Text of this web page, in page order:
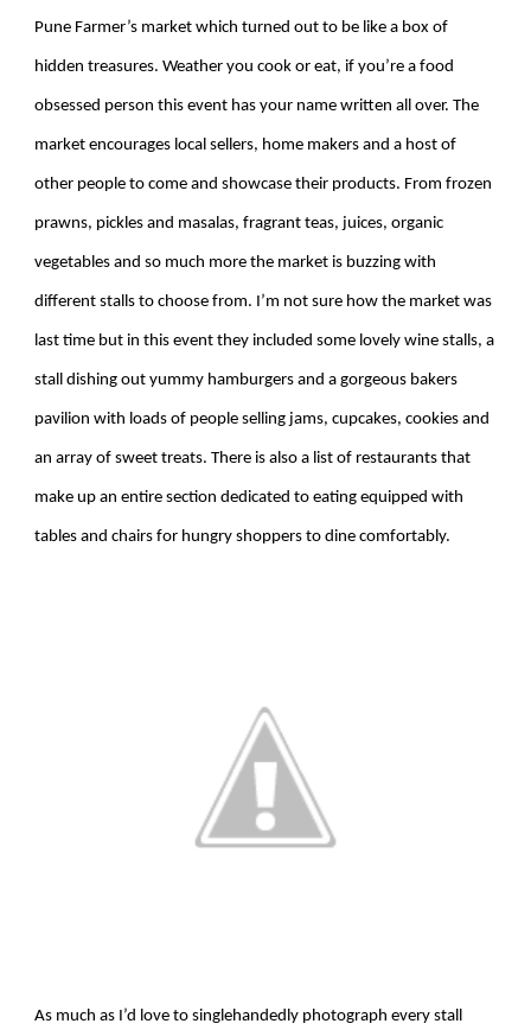
Pune Farmer’s market which turned out to be like a box of
hidden treasures. Weather you cook or eat, if you’re a food
obsessed person this event has your name written all over. The
market encourages local sellers, home makers and a host of
other people to come and showcase their products. From frozen
prawns, pickles and masalas, fragrant teas, juices, organic
vegetables and so much more the market is buzzing with
different stalls to choose from. I’m not sure how the market was
last time but in this event they included some lovely wine stalls, a
stall dishing out yummy hamburgers and a gorgeous bakers
pavilion with loads of people selling jams, cupcakes, cookies and
an array of sweet treats. There is also a list of restaurants that
make up an entire section dedicated to eating equipped with
tables and chairs for hungry shoppers to dine comfortably.
As much as I’d love to singlehandedly photograph every stall